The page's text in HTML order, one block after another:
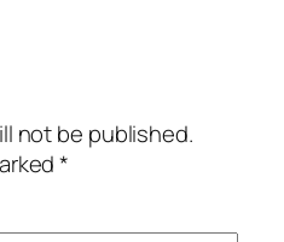
not be published.
*